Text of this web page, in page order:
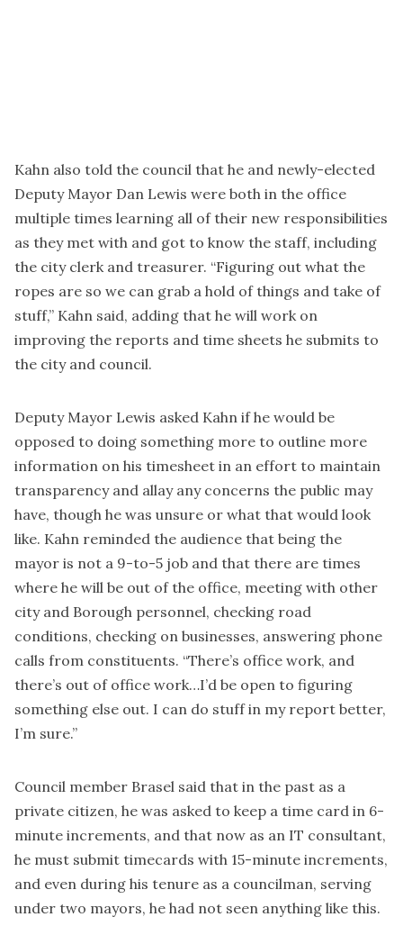
Kahn also told the council that he and newly-elected
Deputy Mayor Dan Lewis were both in the office
multiple times learning all of their new responsibilities
as they met with and got to know the staff, including
the city clerk and treasurer. “Figuring out what the
ropes are so we can grab a hold of things and take of
stuff,” Kahn said, adding that he will work on
improving the reports and time sheets he submits to
the city and council.
Deputy Mayor Lewis asked Kahn if he would be
opposed to doing something more to outline more
information on his timesheet in an effort to maintain
transparency and allay any concerns the public may
have, though he was unsure or what that would look
like. Kahn reminded the audience that being the
mayor is not a 9-to-5 job and that there are times
where he will be out of the office, meeting with other
city and Borough personnel, checking road
conditions, checking on businesses, answering phone
calls from constituents. “There’s office work, and
there’s out of office work…I’d be open to figuring
something else out. I can do stuff in my report better,
I’m sure.”
Council member Brasel said that in the past as a
private citizen, he was asked to keep a time card in 6-
minute increments, and that now as an IT consultant,
he must submit timecards with 15-minute increments,
and even during his tenure as a councilman, serving
under two mayors, he had not seen anything like this.